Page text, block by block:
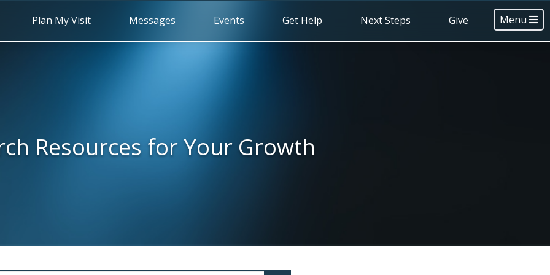
Menu
Plan My Visit Messages Events Get Help Next Steps Give
Resources for Your Growth